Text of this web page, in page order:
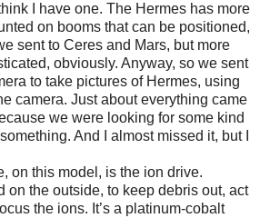
I have one. The Hermes has more
on booms that can be positioned,
sent to Ceres and Mars, but more
obviously. Anyway, so we sent
to take pictures of Hermes, using
camera. Just about everything came
we were looking for some kind
And I almost missed it, but I
this model, is the ion drive.
on the outside, to keep debris out, act
the ions. It’s a platinum-cobalt